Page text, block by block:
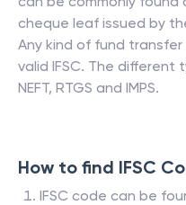
cheque leaf issued by
Any kind of fund
valid IFSC. The
NEFT, RTGS and IMPS.
How to find IFSC
IFSC code can be